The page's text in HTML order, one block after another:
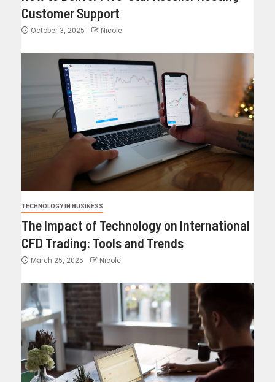
Customer Support
October 3, 2025 Nicole
TECHNOLOGY IN BUSINESS
The Impact of Technology on International
CFD Trading: Tools and Trends
March 25, 2025 Nicole